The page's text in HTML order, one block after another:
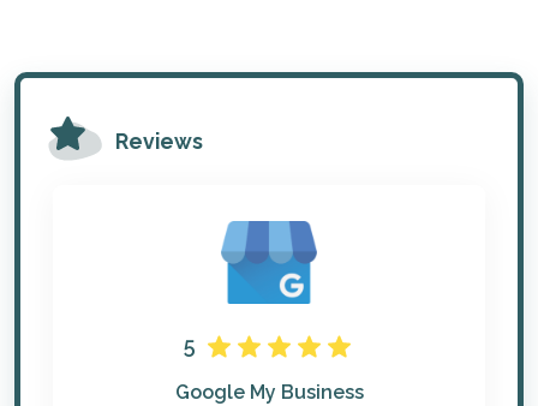
Reviews
5
Google My Business